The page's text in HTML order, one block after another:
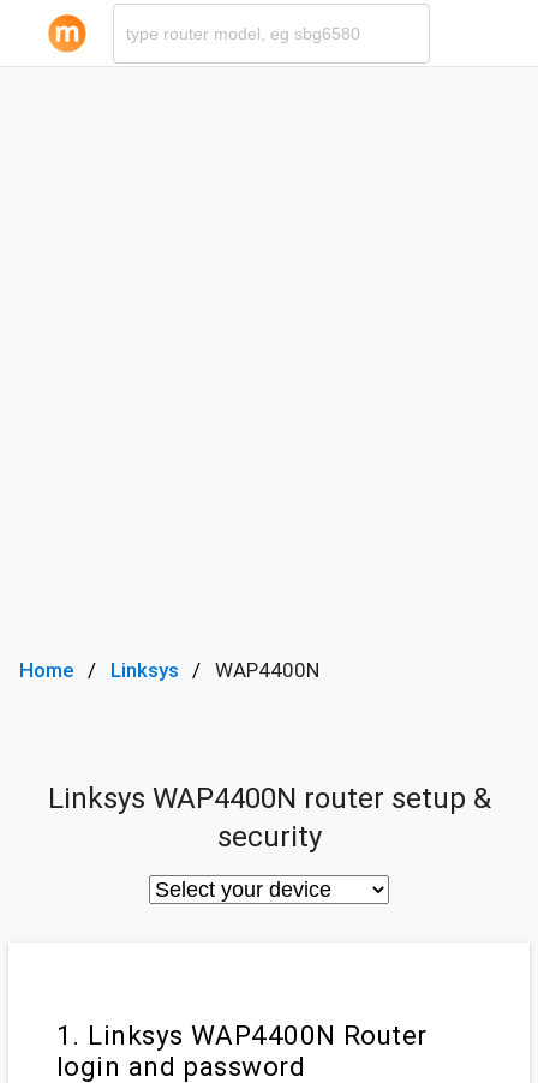
Home Linksys WAP4400N
Linksys WAP4400N router setup &
security
1. Linksys WAP4400N Router
login and password